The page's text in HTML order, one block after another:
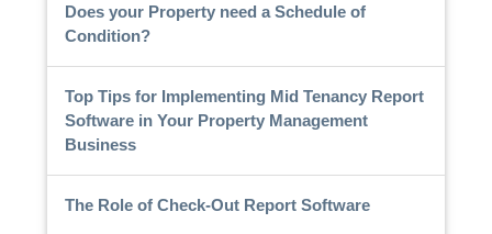
Does your Property need a Schedule of
Condition?
Top Tips for Implementing Mid Tenancy Report
Software in Your Property Management
Business
The Role of Check-Out Report Software